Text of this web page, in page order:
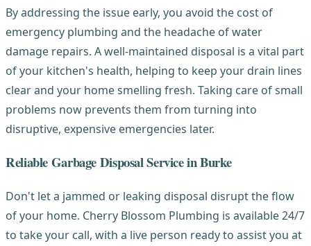
By addressing the issue early, you avoid the cost of
emergency plumbing and the headache of water
damage repairs. A well-maintained disposal is a vital part
of your kitchen's health, helping to keep your drain lines
clear and your home smelling fresh. Taking care of small
problems now prevents them from turning into
disruptive, expensive emergencies later.
Reliable Garbage Disposal Service in Burke
Don't let a jammed or leaking disposal disrupt the flow
of your home. Cherry Blossom Plumbing is available 24/7
to take your call, with a live person ready to assist you at